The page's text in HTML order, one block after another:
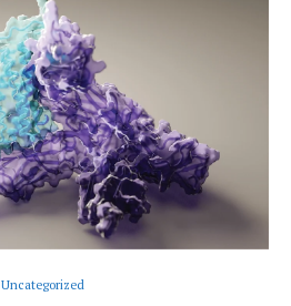
Uncategorized